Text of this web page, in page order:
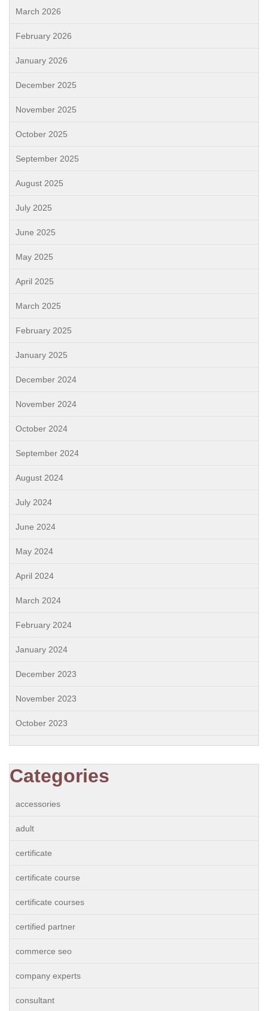
March 2026
February 2026
January 2026
December 2025
November 2025
October 2025
September 2025
August 2025
July 2025
June 2025
May 2025
April 2025
March 2025
February 2025
January 2025
December 2024
November 2024
October 2024
September 2024
August 2024
July 2024
June 2024
May 2024
April 2024
March 2024
February 2024
January 2024
December 2023
November 2023
October 2023
Categories
accessories
adult
certificate
certificate course
certificate courses
certified partner
commerce seo
company experts
consultant